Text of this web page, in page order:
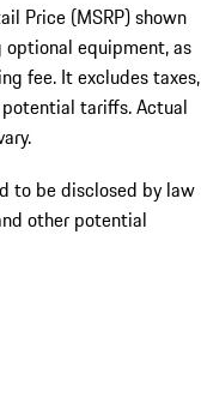
Price (MSRP) shown
equipment, as
fee. It excludes taxes,
tariffs. Actual
to be disclosed by law
other potential